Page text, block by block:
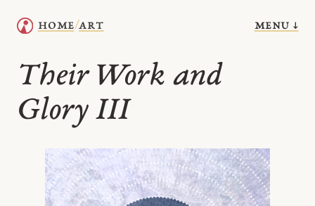
home/art menu ↓
Their Work and
Glory III